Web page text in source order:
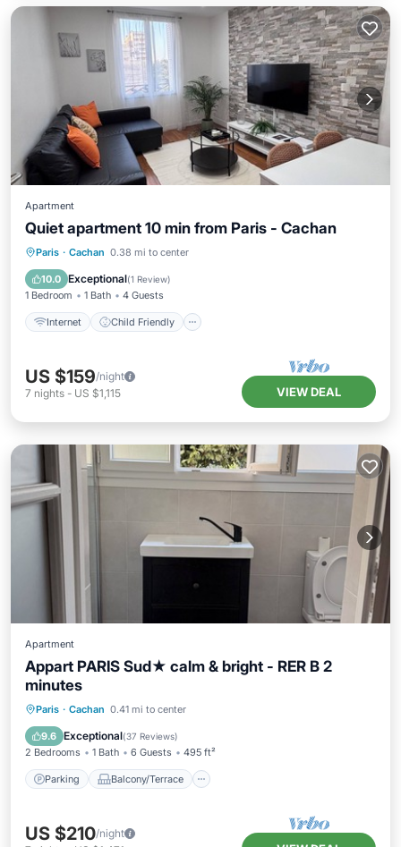
Apartment
Quiet apartment 10 min from Paris - Cachan
Paris · Cachan 0.38 mi to center
10.0 Exceptional(1 Review)
1 Bedroom 1 Bath 4 Guests
Internet Child Friendly
Internet Child Friendly
Bedding/Linens
US $159/night
7 nights - US $1,115 VIEW DEAL
Apartment
Appart PARIS Sud★ calm & bright - RER B 2
minutes
Paris · Cachan 0.41 mi to center
9.6 Exceptional(37 Reviews)
2 Bedrooms 1 Bath 6 Guests 495 ft²
Parking Balcony/Terrace
Parking Balcony/Terrace
Internet
US $210/night